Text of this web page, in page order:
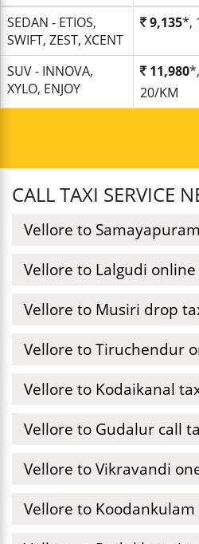
SEDAN - ETIOS,
SWIFT, ZEST, XCENT
9,135*,
SUV - INNOVA,
XYLO, ENJOY
11,980*,
20/KM
CALL TAXI SERVICE
Vellore to
Vellore to Lalgudi
Vellore to Musiri drop
Vellore to Tiruchendur
Vellore to Kodaikanal
Vellore to Gudalur call
Vellore to Vikravandi
Vellore to